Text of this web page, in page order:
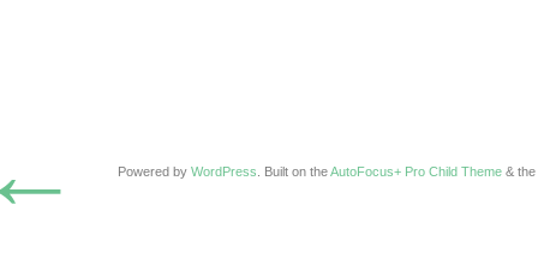
Powered by WordPress . Built on theAutoFocus+ Pro Child Theme & the